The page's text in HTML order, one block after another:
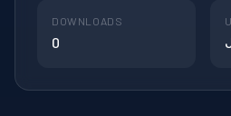
DOWNLOADS
0